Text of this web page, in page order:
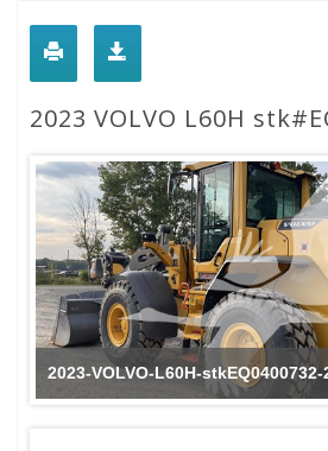
2023 VOLVO L60H
2023-VOLVO-L60H-stkEQ0400732-